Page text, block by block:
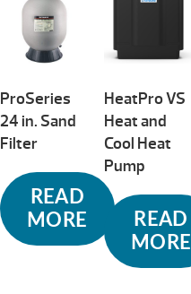
ProSeries
24 in. Sand
Filter
READ
MORE
HeatPro VS
Heat and
Cool Heat
Pump
READ
MORE